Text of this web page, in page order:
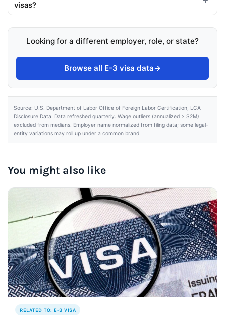
visas?
Looking for a different employer, role, or state?
Browse all E-3 visa data→
Source: U.S. Department of Labor Office of Foreign Labor Certification, LCA
Disclosure Data. Data refreshed quarterly. Wage outliers (annualized > $2M)
excluded from medians. Employer name normalized from filing data; some legal-
entity variations may roll up under a common brand.
You might also like
RELATED TO: E-3 VISA